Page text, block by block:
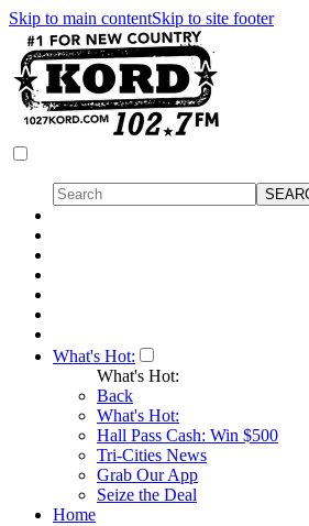
Skip to main contentSkip to site footer
What's Hot:
What's Hot:
Back
What's Hot:
Hall Pass Cash: Win $500
Tri-Cities News
Grab Our App
Seize the Deal
Home